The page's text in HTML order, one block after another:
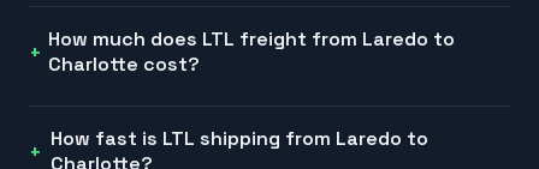
How much does LTL freight from Laredo to
Charlotte cost?
How fast is LTL shipping from Laredo to